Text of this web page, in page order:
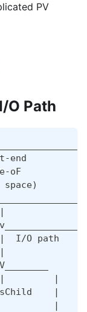
PV
O Path
end
oF
I/O path
|